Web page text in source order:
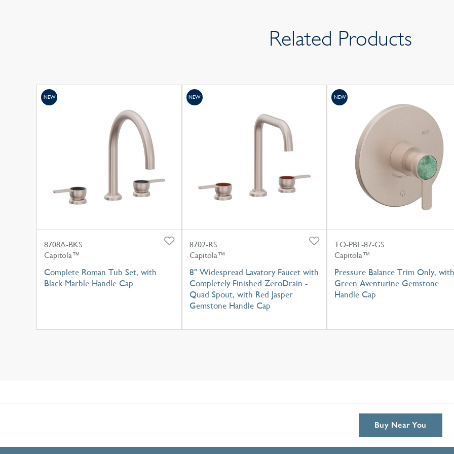
Related Products
8708A-BKS
Capitola™
Complete Roman Tub Set, with
Black Marble Handle Cap
NEW
8702-RS
Capitola™
8" Widespread Lavatory Faucet with
Completely Finished ZeroDrain -
Quad Spout, with Red Jasper
Gemstone Handle Cap
NEW
TO-PBL-87-GS
Capitola™
Pressure Balance Trim Only, with
Green Aventurine Gemstone
Handle Cap
NEW
Buy Near You